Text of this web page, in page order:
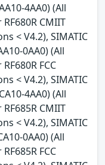
4AA0) (All
CMIIT
< V4.2), SIMATIC
0AA0) (All
FCC
< V4.2), SIMATIC
4AA0) (All
CMIIT
< V4.2), SIMATIC
0AA0) (All
FCC